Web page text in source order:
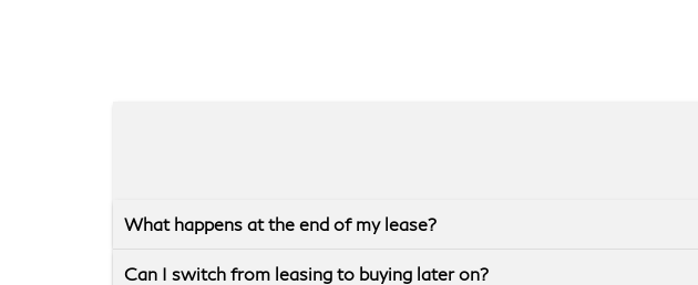
What happens at the end of my lease?
Can I switch from leasing to buying later on?